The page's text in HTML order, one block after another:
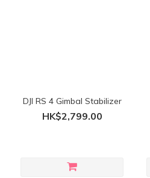
DJI RS 4 Gimbal Stabilizer
HK$2,799.00